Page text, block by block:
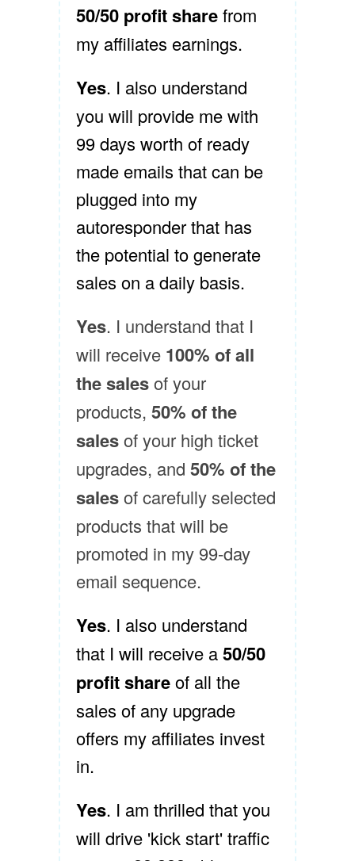
50/50 profit sharefrom
my affiliates earnings.
Yes. I also understand
you will provide me with
99 days worth of ready
made emails that can be
plugged into my
autoresponder that has
the potential to generate
sales on a daily basis.
Yes. I understand that I
will receive 100% of all
the salesof your
products, 50% of the
salesof your high ticket
upgrades, and 50% of the
salesof carefully selected
products that will be
promoted in my 99-day
email sequence.
Yes. I also understand
that I will receive a50/50
profit shareof all the
sales of any upgrade
offers my affiliates invest
in.
Yes. I am thrilled that you
will drive 'kick start' traffic